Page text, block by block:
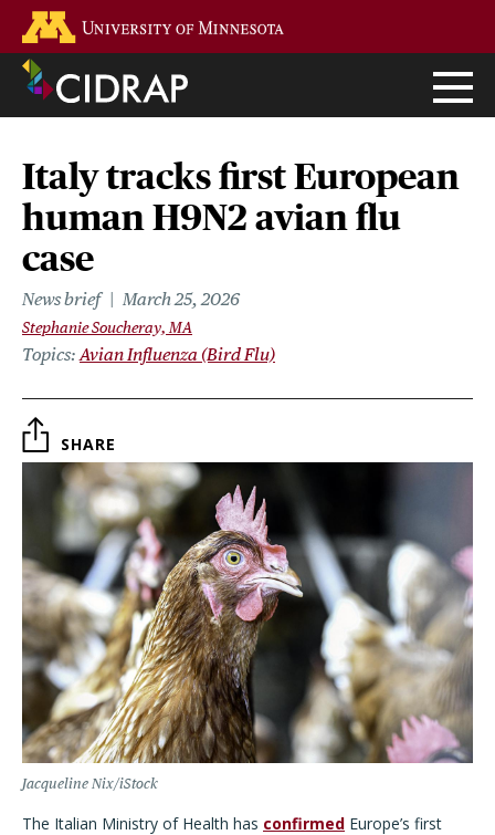
main
content
Italy tracks first European
human H9N2 avian flu
case
News brief March 25, 2026
Stephanie Soucheray, MA
Topics Avian Influenza (Bird Flu)
SHARE
Jacqueline Nix/iStock
The Italian Ministry of Health has confirmed Europe’s first